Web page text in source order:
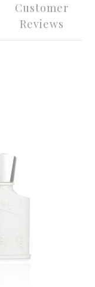
Customer
Reviews